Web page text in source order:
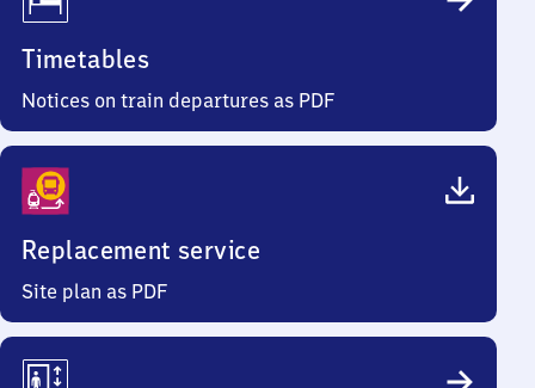
Timetables
Notices on train departures as PDF
Replacement service
Site plan as PDF